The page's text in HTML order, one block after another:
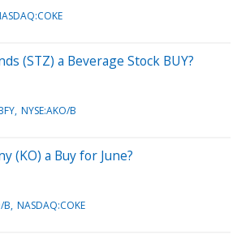
(STZ) a Beverage Stock BUY?
NYSE:AKO/B
(KO) a Buy for June?
B NASDAQ:COKE